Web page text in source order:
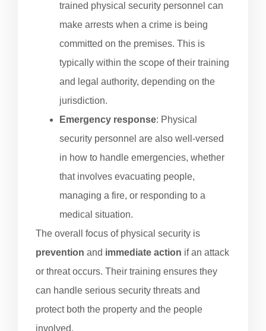
trained physical security personnel can
make arrests when a crime is being
committed on the premises. This is
typically within the scope of their training
and legal authority, depending on the
jurisdiction.
Emergency response: Physical
security personnel are also well-versed
in how to handle emergencies, whether
that involves evacuating people,
managing a fire, or responding to a
medical situation.
The overall focus of physical security is
prevention and immediate action if an attack
or threat occurs. Their training ensures they
can handle serious security threats and
protect both the property and the people
involved.